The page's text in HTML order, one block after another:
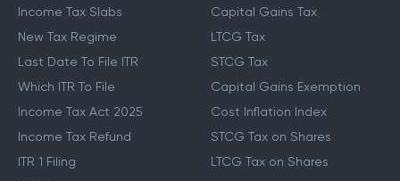
Income Tax Slabs
New Tax Regime
Last Date To File ITR
Which ITR To File
Income Tax Act 2025
Income Tax Refund
ITR 1 Filing
Capital Gains Tax
LTCG Tax
STCG Tax
Capital Gains Exemption
Cost Inflation Index
STCG Tax on Shares
LTCG Tax on Shares